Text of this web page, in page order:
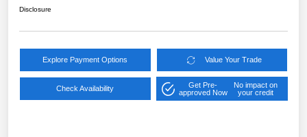
Disclosure
Explore Payment Options Value Your Trade
Check Availability
Get Pre-
approved Now
No impact on
your credit